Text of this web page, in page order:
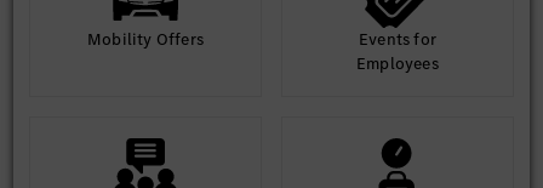
Mobility Offers
Events for
Employees